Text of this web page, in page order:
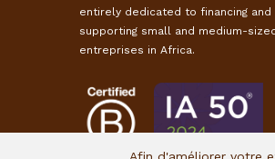
entirely dedicated to financing and
supporting small and medium-
entreprises in Africa.